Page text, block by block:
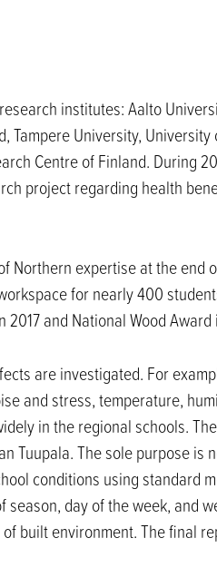
institutes: Aalto
Tampere University,
Centre of Finland. During
project regarding health
expertise at the end
for nearly 400
and National Wood Award
are investigated. For
and stress, temperature,
in the regional schools.
Tuupala. The sole purpose is
conditions using standard
day of the week, and
built environment. The final